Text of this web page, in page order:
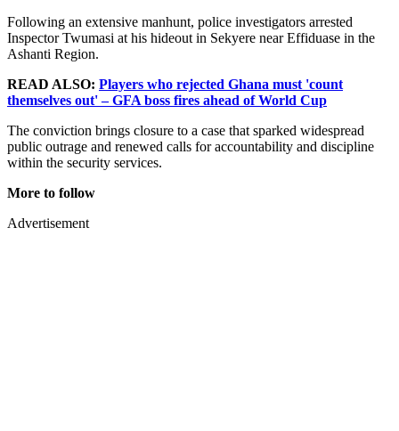
Following an extensive manhunt, police investigators arrested
Inspector Twumasi at his hideout in Sekyere near Effiduase in the
Ashanti Region.
READ ALSO: Players who rejected Ghana must 'count
themselves out' – GFA boss fires ahead of World Cup
The conviction brings closure to a case that sparked widespread
public outrage and renewed calls for accountability and discipline
within the security services.
More to follow
Advertisement